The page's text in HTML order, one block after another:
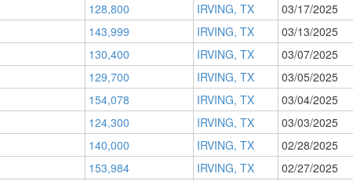
128,800 IRVING, TX 03/17/2025
143,999 IRVING, TX 03/13/2025
130,400 IRVING, TX 03/07/2025
129,700 IRVING, TX 03/05/2025
154,078 IRVING, TX 03/04/2025
124,300 IRVING, TX 03/03/2025
140,000 IRVING, TX 02/28/2025
153,984 IRVING, TX 02/27/2025